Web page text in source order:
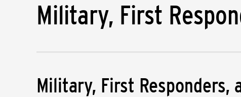
Military, First
Military, First Responders,